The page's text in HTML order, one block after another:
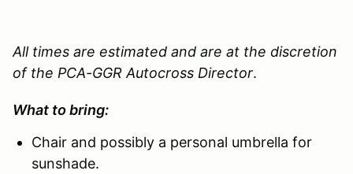
All times are estimated and are at the discretion
of the PCA-GGR Autocross Director.
What to bring:
Chair and possibly a personal umbrella for
sunshade.